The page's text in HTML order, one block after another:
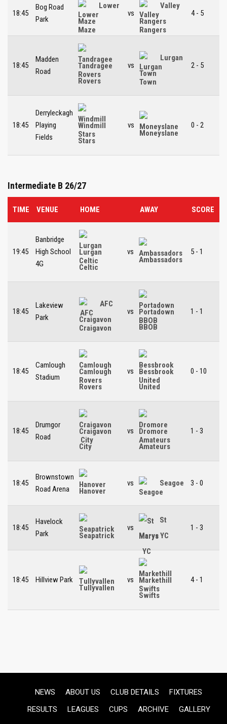
18:45
Bog Road
Park
Lower
Maze
vs
Valley
Rangers
4 - 5
18:45
Madden
Road
Tandragee
Rovers
vs
Lurgan
Town
2 - 5
18:45
Derryleckagh
Playing
Fields
Windmill
Stars
vs
Moneyslane
0 - 2
Intermediate B 26/27
TIME VENUE HOME AWAY SCORE
19:45
Banbridge
High School
4G
Lurgan
Celtic
vs
Ambassadors
5 - 1
18:45
Lakeview
Park
AFC
Craigavon
vs
Portadown
BBOB
1 - 1
18:45
Camlough
Stadium
Camlough
Rovers
vs
Bessbrook
United
0 - 10
18:45
Drumgor
Road
Craigavon
City
vs
Dromore
Amateurs
1 - 3
18:45
Brownstown
Road Arena
Hanover
vs Seagoe 3 - 0
18:45
Havelock
Park
Seapatrick
vs
St
Marys YC
1 - 3
18:45
Hillview Park
Tullyvallen
vs
Markethill
Swifts
4 - 1
NEWS ABOUT US CLUB DETAILS
FIXTURES
RESULTS
LEAGUES CUPS ARCHIVE GALLERY